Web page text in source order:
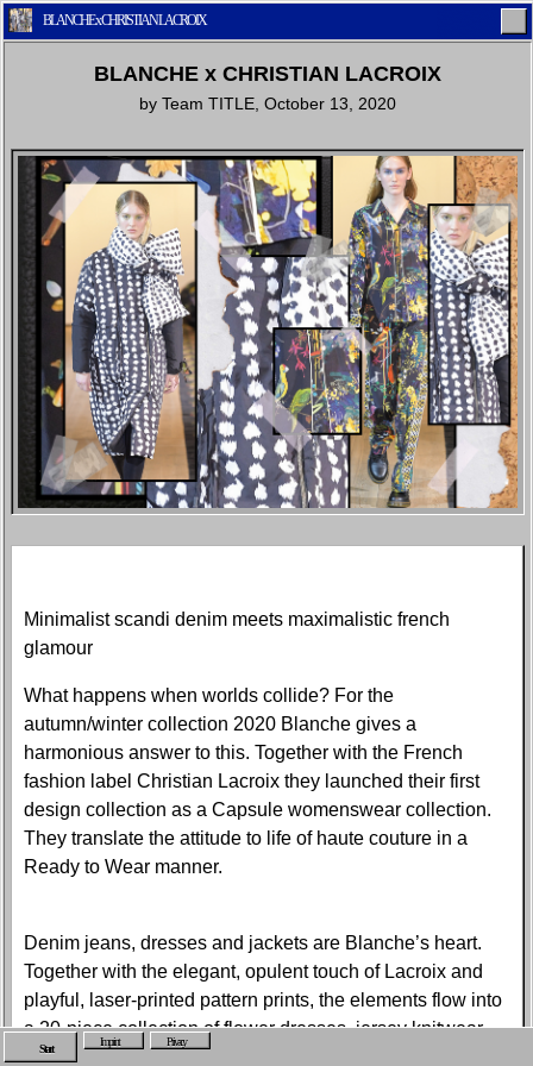
Home Latest Lifestyle
Pop Newsletter Shop Settings
BLANCHE x CHRISTIAN LACROIX
BLANCHE x CHRISTIAN LACROIX
by Team TITLE October 13, 2020
Minimalist scandi denim meets maximalistic french
glamour
What happens when worlds collide? For the
autumn/winter collection 2020 Blanche gives a
harmonious answer to this. Together with the French
fashion label Christian Lacroix they launched their first
design collection as a Capsule womenswear collection.
They translate the attitude to life of haute couture in a
Ready to Wear manner.
Denim jeans, dresses and jackets are Blanche’s heart.
Together with the elegant, opulent touch of Lacroix and
playful, laser-printed pattern prints, the elements flow into
a 20-piece collection of flower dresses, jersey knitwear,
coats and suits. The collection is a tribute to the heritage
Start Imprint Privacy